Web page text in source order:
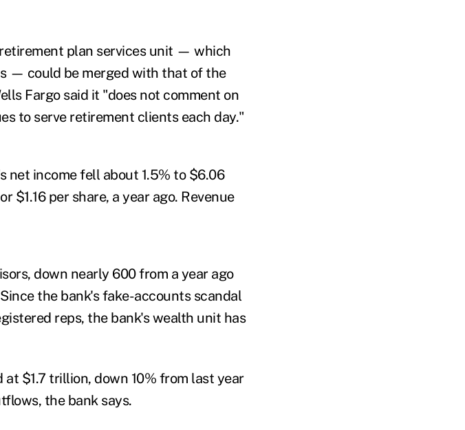
plan services unit — which
— could be merged with that of the
Fargo said it "does not comment on
to serve retirement clients each day."
net income fell about 1.5% to $6.06
$1.16 per share, a year ago. Revenue
down nearly 600 from a year ago
the bank's fake-accounts scandal
reps, the bank's wealth unit has
$1.7 trillion, down 10% from last year
the bank says.